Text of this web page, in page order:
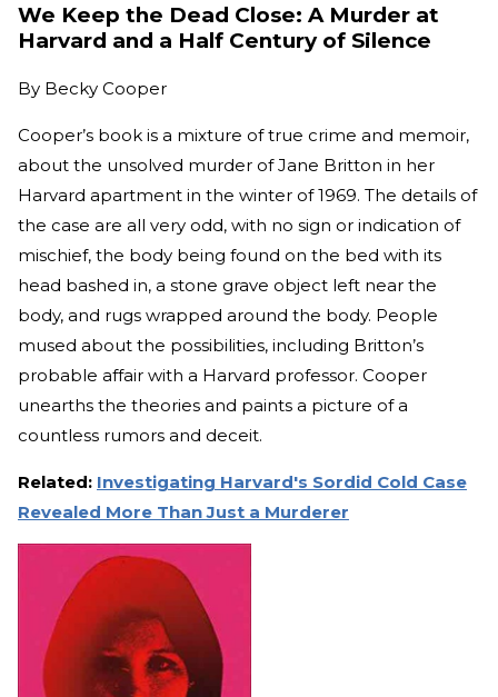
We Keep the Dead Close: A Murder at
Harvard and a Half Century of Silence
By Becky Cooper
Cooper’s book is a mixture of true crime and memoir,
about the unsolved murder of Jane Britton in her
Harvard apartment in the winter of 1969. The details of
the case are all very odd, with no sign or indication of
mischief, the body being found on the bed with its
head bashed in, a stone grave object left near the
body, and rugs wrapped around the body. People
mused about the possibilities, including Britton’s
probable affair with a Harvard professor. Cooper
unearths the theories and paints a picture of a
countless rumors and deceit.
Related: Investigating Harvard's Sordid Cold Case
Revealed More Than Just a Murderer